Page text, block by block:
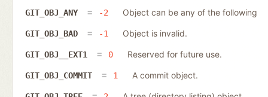
GIT_OBJ_ANY -2 Object can be any of the following
GIT_OBJ_BAD -1 Object is invalid.
GIT_OBJ__EXT1 0 Reserved for future use.
GIT_OBJ_COMMIT 1 A commit object.